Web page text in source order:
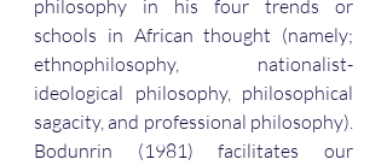
philosophy in his four trends or
schools in African thought (namely;
ethnophilosophy, nationalist-
ideological philosophy, philosophical
sagacity, and professional philosophy).
Bodunrin (1981) facilitates our